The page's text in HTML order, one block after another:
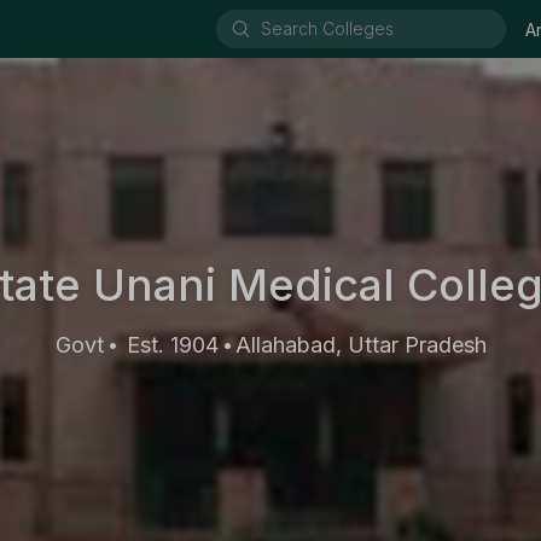
Unani Medical
Govt • Est. 1904 • Allahabad, Uttar Pradesh